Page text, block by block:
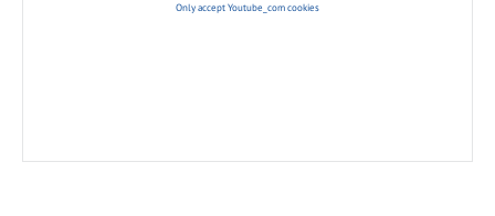
Only accept Youtube_com cookies